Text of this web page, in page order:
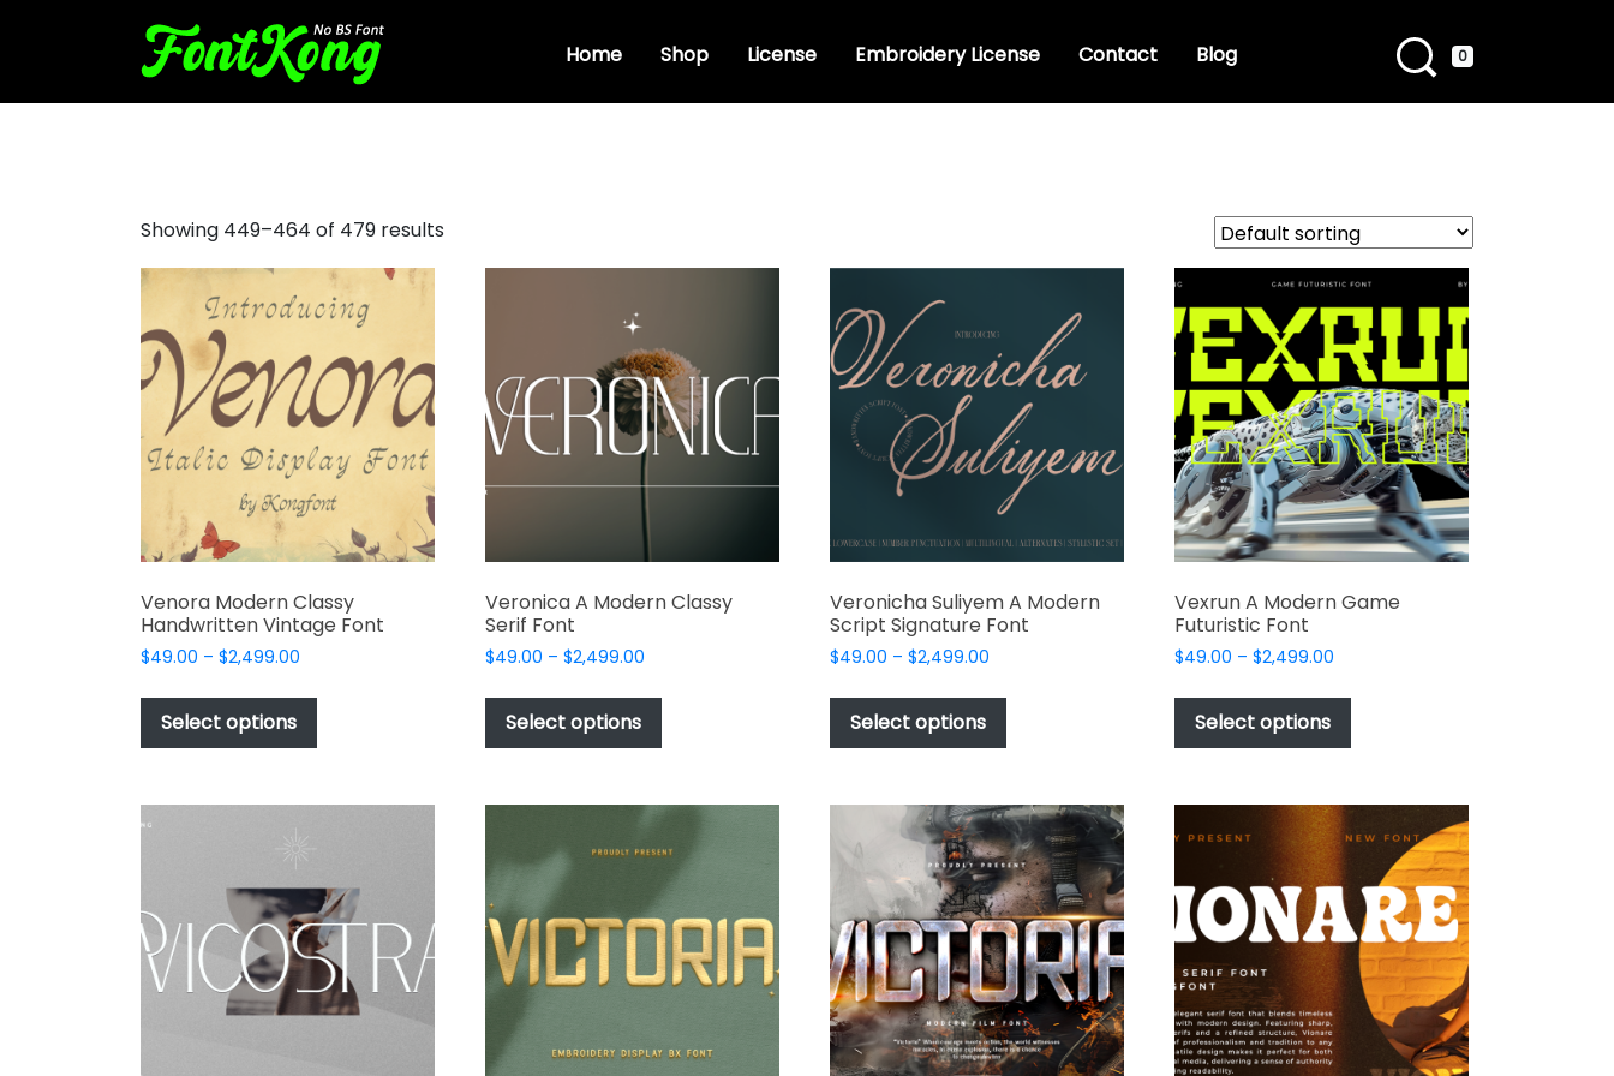
Home Shop License Embroidery License Contact Blog 0
Showing 449–464 of 479 results
Venora Modern Classy
Handwritten Vintage Font
$49.00 – $2,499.00
$49.00
$2,499.00
Select options
has
variants.
may
be
chosen
on
the
Veronica A Modern Classy
Serif Font
$49.00 – $2,499.00Price
$49.00
$2,499.00
Select options
has
variants.
options
may
be
chosen
on
page
Veronicha Suliyem A Modern
Script Signature Font
$49.00 – $2,499.00Price
$49.00
$2,499.00
Select options
has
variants.
The
options
may
be
chosen
on
the
product
page
Vexrun A Modern Game
Futuristic Font
$49.00 – $2,499.00Price
$49.00
$2,499.00
Select options
has
variants.
The
options
may
be
chosen
on
the
product
page